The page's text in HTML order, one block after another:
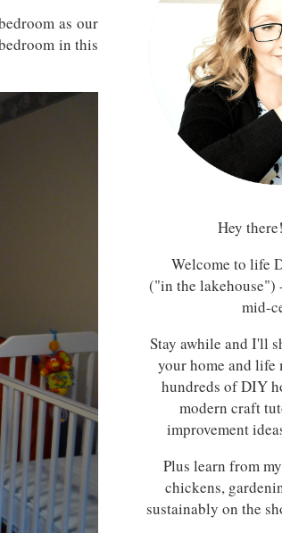
as our
in this
Hey
Welcome to life
("in the lakehouse")
mid-
Stay awhile and I'll
your home and
hundreds of DIY
modern craft
improvement
Plus learn from
chickens,
sustainably on the